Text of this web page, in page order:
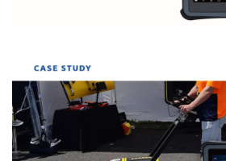
Starship 和 Durabook 携手
疗模拟方案